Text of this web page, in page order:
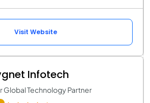
Visit Website
Infotech
Global Technology Partner